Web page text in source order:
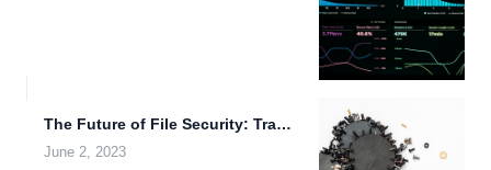
The Future of File Security: Transhumanism, Advanced Weaponry, and Quantum...
June 2, 2023